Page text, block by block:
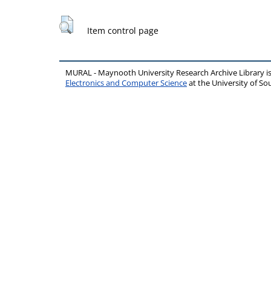
Item control page
MURAL - Maynooth University Research Archive Library
Electronics and Computer Scienceat the University of